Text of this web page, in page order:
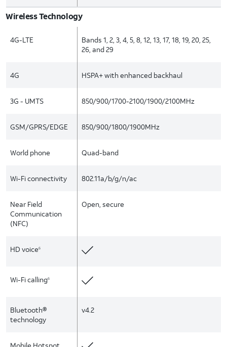
Wireless Technology
4G-LTE
Bands 1, 2, 3, 4, 5, 8, 12, 13, 17, 18, 19, 20, 25,
26, and 29
4G HSPA+ with enhanced backhaul
3G - UMTS 850/900/1700-2100/1900/2100MHz
GSM/GPRS/EDGE 850/900/1800/1900MHz
World phone Quad-band
Wi-Fi connectivity 802.11a/b/g/n/ac
Near Field
Communication
(NFC)
Open, secure
HD voice6
Wi-Fi calling6
Bluetooth®
technology
v4.2